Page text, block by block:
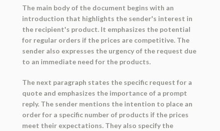
The main body of the document begins with an
introduction that highlights the sender's interest in
the recipient's product. It emphasizes the potential
for regular orders if the prices are competitive. The
sender also expresses the urgency of the request due
to an immediate need for the products.
The next paragraph states the specific request for a
quote and emphasizes the importance of a prompt
reply. The sender mentions the intention to place an
order for a specific number of products if the prices
meet their expectations. They also specify the